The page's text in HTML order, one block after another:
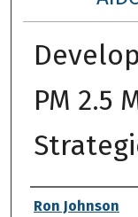
PM 2.5
Authors
Ron Johnson